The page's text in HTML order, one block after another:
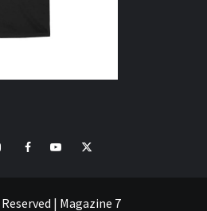
FacebookYoutubeTwitter
| Magazine 7